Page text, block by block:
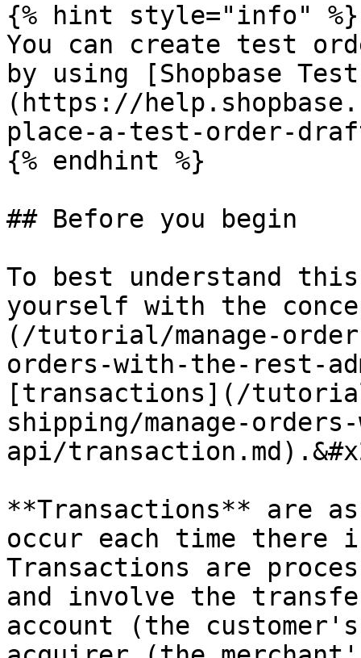
{% hint style="info" %}
You can create test
by using [Shopbase
(https://
place-a-test-order-
{% endhint %}
## Before you begin
To best understand
yourself with the
(/tutorial/manage-
orders-with-the-rest-
[transactions](/
shipping/manage-
api/
**Transactions** are
occur each time there
Transactions are
and involve the
account (the